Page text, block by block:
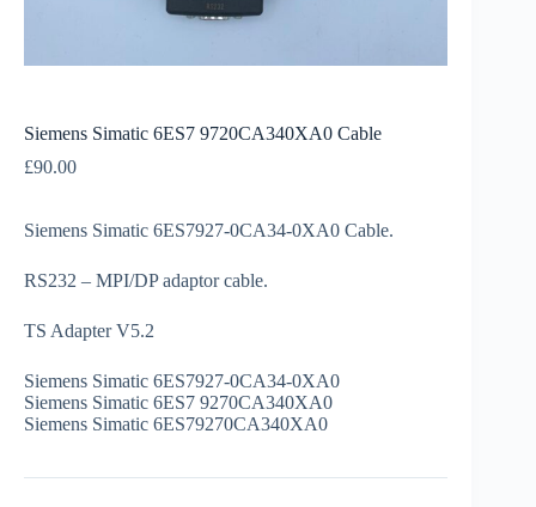
Siemens Simatic 6ES7 9720CA340XA0 Cable
£90.00
Siemens Simatic 6ES7927-0CA34-0XA0 Cable.
RS232 – MPI/DP adaptor cable.
TS Adapter V5.2
Siemens Simatic 6ES7927-0CA34-0XA0
Siemens Simatic 6ES7 9270CA340XA0
Siemens Simatic 6ES79270CA340XA0